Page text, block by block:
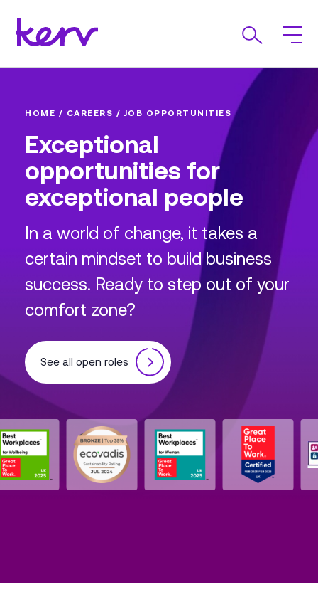
HOME / CAREERS / JOB OPPORTUNITIES
Exceptional
opportunities for
exceptional people
In a world of change, it takes a
certain mindset to build business
success. Ready to step out of your
comfort zone?
See all open roles